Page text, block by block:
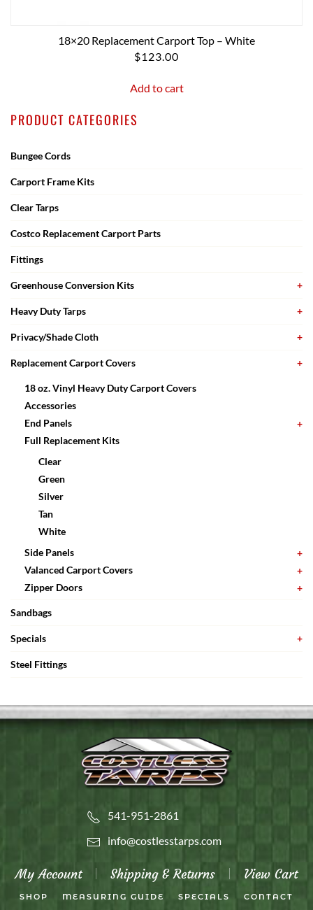
18×20 Replacement Carport Top – White
$123.00
Add to cart
PRODUCT CATEGORIES
Bungee Cords
Carport Frame Kits
Clear Tarps
Costco Replacement Carport Parts
Fittings
Greenhouse Conversion Kits
Heavy Duty Tarps
Privacy/Shade Cloth
Replacement Carport Covers
18 oz. Vinyl Heavy Duty Carport Covers
Accessories
End Panels
Full Replacement Kits
Clear
Green
Silver
Tan
White
Side Panels
Valanced Carport Covers
Zipper Doors
Sandbags
Specials
Steel Fittings
541-951-2861
info@costlesstarps.com
My Account Shipping & Returns View Cart
SHOP MEASURING GUIDE SPECIALS CONTACT